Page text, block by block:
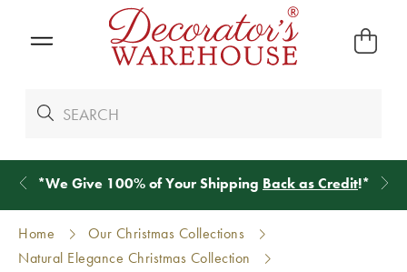
*We Give 100% of Your Shipping Back as Credit!*
Home
Our Christmas Collections
Natural Elegance Christmas Collection